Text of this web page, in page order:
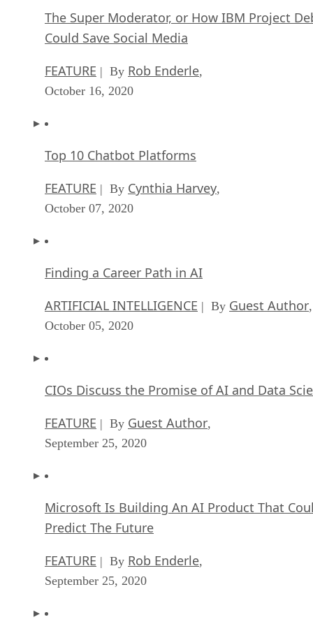
The Super Moderator, or How IBM Project
Could Save Social Media
FEATURE | By Rob Enderle,
October 16, 2020
Top 10 Chatbot Platforms
FEATURE | By Cynthia Harvey,
October 07, 2020
Finding a Career Path in AI
ARTIFICIAL INTELLIGENCE | By Guest Author,
October 05, 2020
CIOs Discuss the Promise of AI and Data
FEATURE | By Guest Author,
September 25, 2020
Microsoft Is Building An AI Product That
Predict The Future
FEATURE | By Rob Enderle,
September 25, 2020